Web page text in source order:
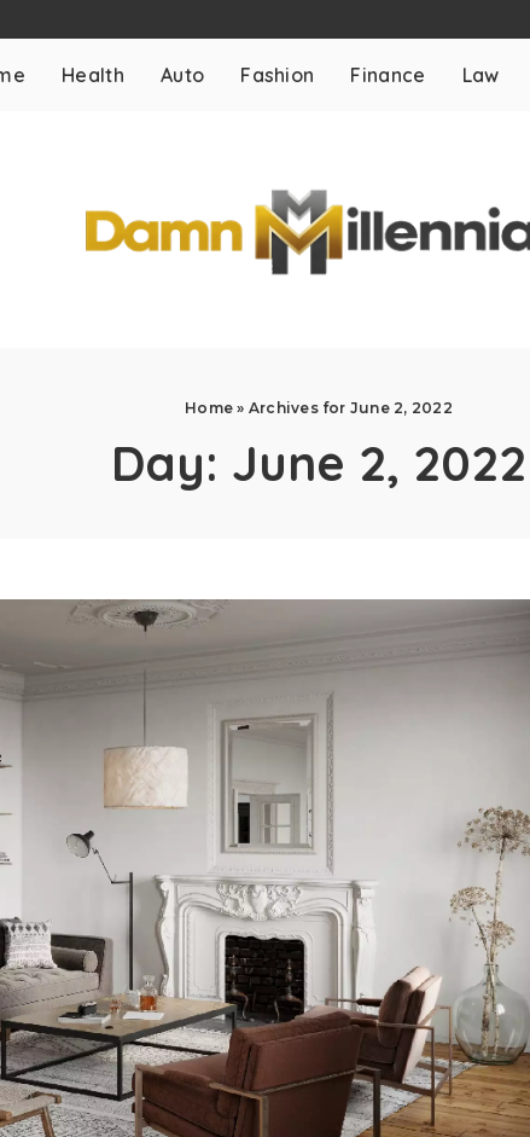
Health Auto Fashion Finance Law
Home » Archives for June 2, 2022
Day: June 2, 2022